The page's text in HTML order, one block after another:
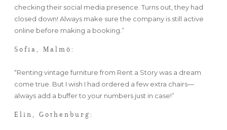
checking their social media presence. Turns out, they had
closed down! Always make sure the company is still active
online before making a booking.”
Sofia, Malmö:
“Renting vintage furniture from Rent a Story was a dream
come true. But I wish I had ordered a few extra chairs—
always add a buffer to your numbers just in case!”
Elin, Gothenburg: